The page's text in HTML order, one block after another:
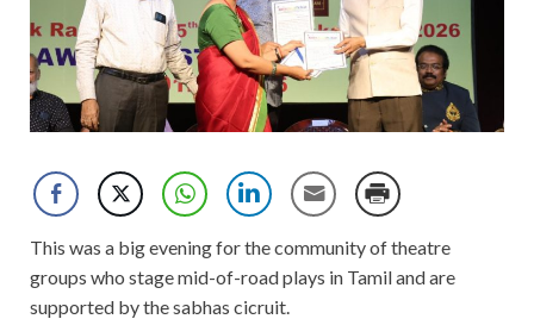
This was a big evening for the community of theatre
groups who stage mid-of-road plays in Tamil and are
supported by the sabhas cicruit.